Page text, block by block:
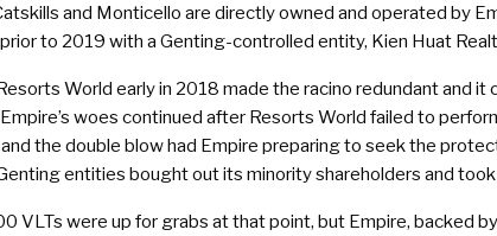
and Monticello are directly owned and operated by
to 2019 with a Genting-controlled entity, Kien Huat
World early in 2018 made the racino redundant and
woes continued after Resorts World failed to
the double blow had Empire preparing to seek the
entities bought out its minority shareholders and
VLTs were up for grabs at that point, but Empire, backed